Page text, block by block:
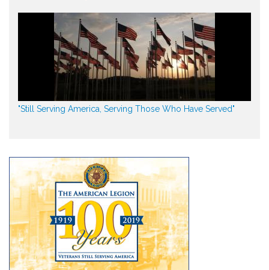
"Still Serving America, Serving Those Who Have Served"